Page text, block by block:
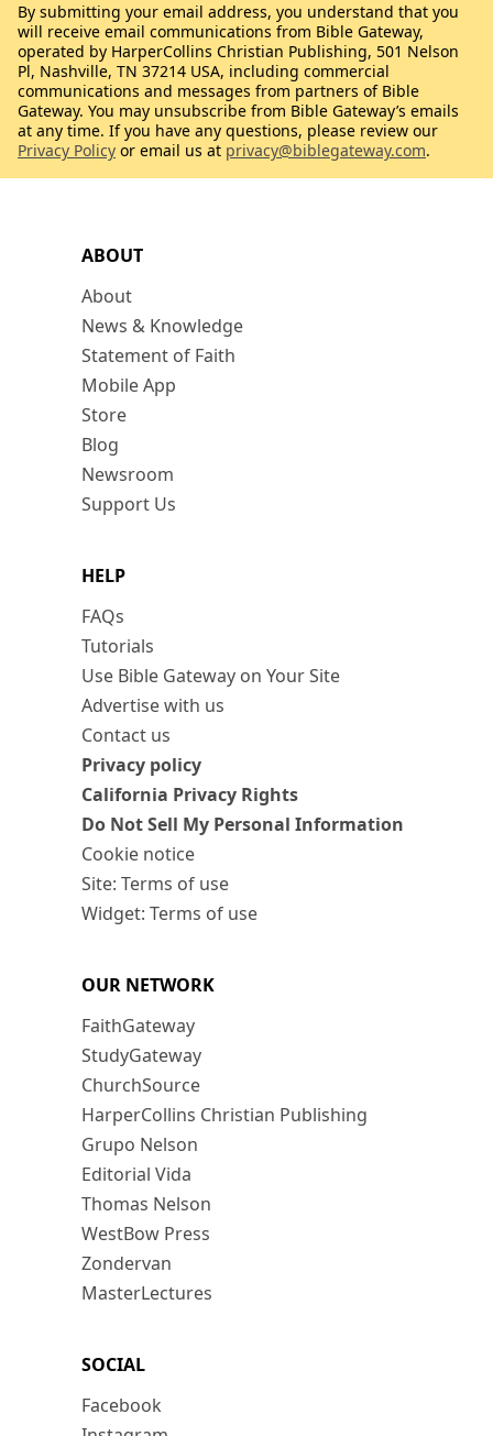
ABOUT
About
News & Knowledge
Statement of Faith
Mobile App
Store
Blog
Newsroom
Support Us
HELP
FAQs
Tutorials
Use Bible Gateway on Your Site
Advertise with us
Contact us
Privacy policy
California Privacy Rights
Do Not Sell My Personal Information
Cookie notice
Site: Terms of use
Widget: Terms of use
OUR NETWORK
FaithGateway
StudyGateway
ChurchSource
HarperCollins Christian Publishing
Grupo Nelson
Editorial Vida
Thomas Nelson
WestBow Press
Zondervan
MasterLectures
SOCIAL
Facebook
By submitting your email address, you understand that you
will receive email communications from Bible Gateway,
operated by HarperCollins Christian Publishing, 501 Nelson
Pl, Nashville, TN 37214 USA, including commercial
communications and messages from partners of Bible
Gateway. You may unsubscribe from Bible Gateway’s emails
at any time. If you have any questions, please review our
Privacy Policy or email us at privacy@biblegateway.com.